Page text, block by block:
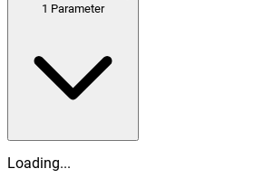
1 Parameter
Loading...